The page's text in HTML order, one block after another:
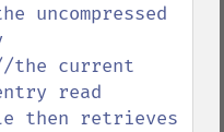
uncompressed
the current
read